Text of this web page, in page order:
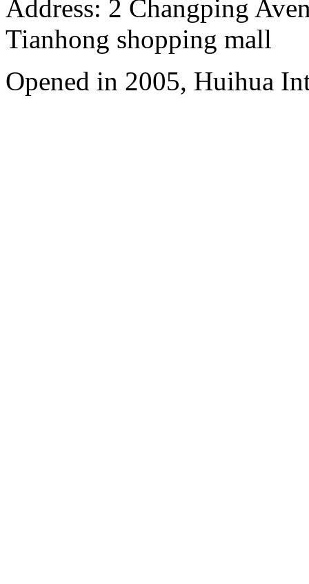
Address: 2 Changping
Tianhong shopping mall
Opened in 2005, Huihua